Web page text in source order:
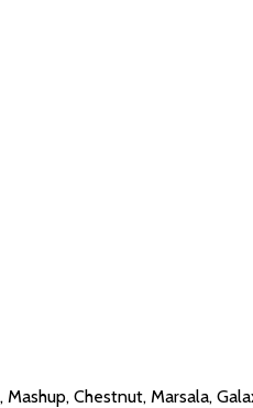
Chestnut, Marsala,